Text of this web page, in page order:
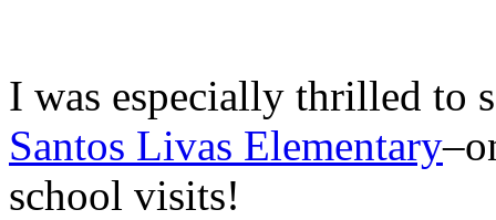
I was especially thrilled to
Santos Livas Elementary
school visits!